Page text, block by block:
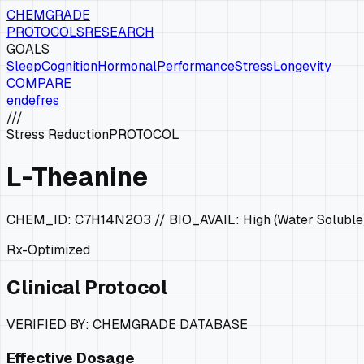
CHEMGRADE
PROTOCOLSRESEARCH
GOALS
SleepCognitionHormonalPerformanceStressLongevity
COMPARE
endefres
///
Stress ReductionPROTOCOL
L-Theanine
CHEM_ID: C7H14N2O3 // BIO_AVAIL: High (Water
Rx-Optimized
Clinical Protocol
VERIFIED BY: CHEMGRADE DATABASE
Effective Dosage